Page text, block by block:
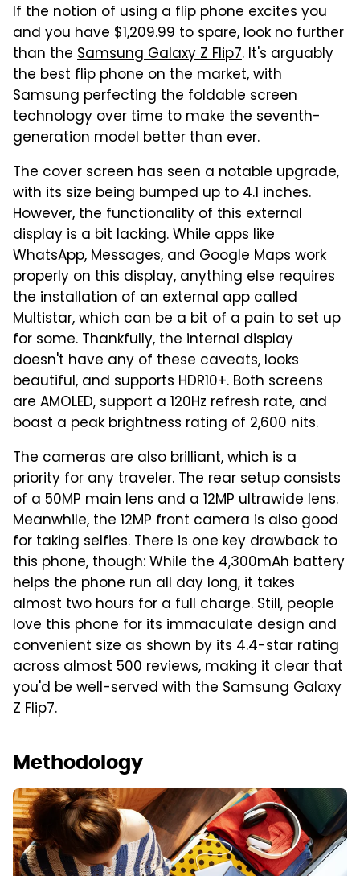
If the notion of using a flip phone excites you
and you have $1,209.99 to spare, look no further
than the Samsung Galaxy Z Flip7. It's arguably
the best flip phone on the market, with
Samsung perfecting the foldable screen
technology over time to make the seventh-
generation model better than ever.
The cover screen has seen a notable upgrade,
with its size being bumped up to 4.1 inches.
However, the functionality of this external
display is a bit lacking. While apps like
WhatsApp, Messages, and Google Maps work
properly on this display, anything else requires
the installation of an external app called
Multistar, which can be a bit of a pain to set up
for some. Thankfully, the internal display
doesn't have any of these caveats, looks
beautiful, and supports HDR10+. Both screens
are AMOLED, support a 120Hz refresh rate, and
boast a peak brightness rating of 2,600 nits.
The cameras are also brilliant, which is a
priority for any traveler. The rear setup consists
of a 50MP main lens and a 12MP ultrawide lens.
Meanwhile, the 12MP front camera is also good
for taking selfies. There is one key drawback to
this phone, though: While the 4,300mAh battery
helps the phone run all day long, it takes
almost two hours for a full charge. Still, people
love this phone for its immaculate design and
convenient size as shown by its 4.4-star rating
across almost 500 reviews, making it clear that
you'd be well-served with the Samsung Galaxy
Z Flip7.
Methodology